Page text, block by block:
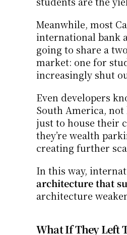
Meanwhile, most
international bank
going to share a
market: one for
increasingly shut
Even developers
South America,
just to house their
they’re wealth
creating further
In this way,
architecture that
architecture
What If They Left